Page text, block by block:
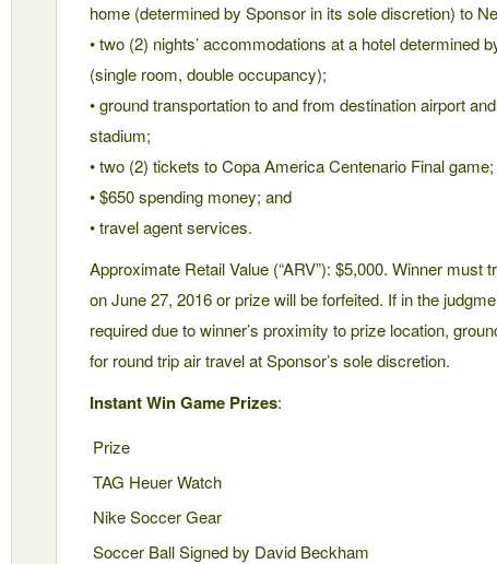
home (determined by Sponsor in its sole discretion) to
• two (2) nights’ accommodations at a hotel determined
(single room, double occupancy);
• ground transportation to and from destination airport
stadium;
• two (2) tickets to Copa America Centenario Final game;
• $650 spending money; and
• travel agent services.
Approximate Retail Value (“ARV”): $5,000. Winner must
on June 27, 2016 or prize will be forfeited. If in the
required due to winner’s proximity to prize location,
for round trip air travel at Sponsor’s sole discretion.
Instant Win Game Prizes:
Prize
TAG Heuer Watch
Nike Soccer Gear
Soccer Ball Signed by David Beckham